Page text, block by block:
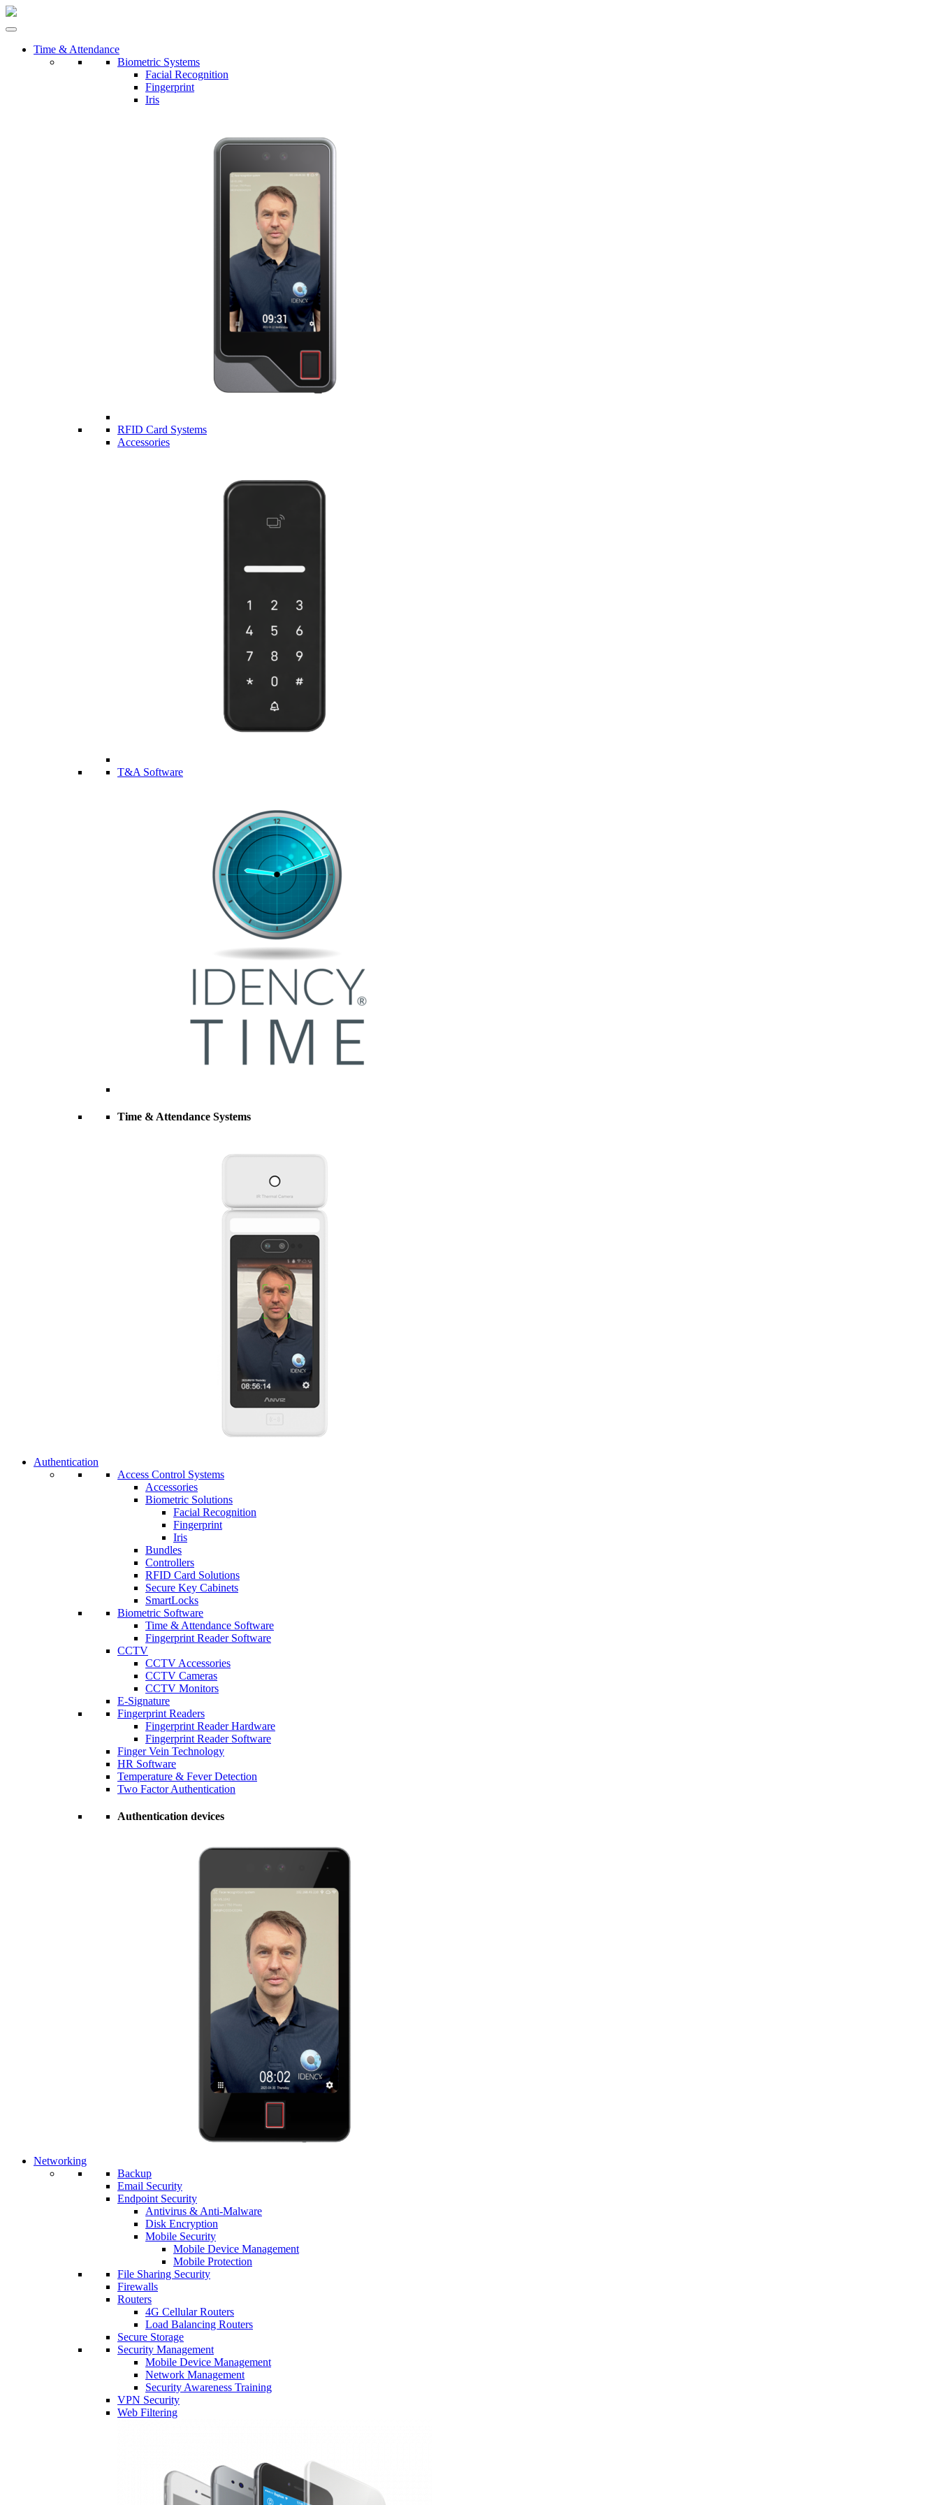
Time & Attendance
Biometric Systems
Facial Recognition
Fingerprint
Iris
RFID Card Systems
Accessories
T&A Software
Time & Attendance Systems
Authentication
Access Control Systems
Accessories
Biometric Solutions
Facial Recognition
Fingerprint
Iris
Bundles
Controllers
RFID Card Solutions
Secure Key Cabinets
SmartLocks
Biometric Software
Time & Attendance Software
Fingerprint Reader Software
CCTV
CCTV Accessories
CCTV Cameras
CCTV Monitors
E-Signature
Fingerprint Readers
Fingerprint Reader Hardware
Fingerprint Reader Software
Finger Vein Technology
HR Software
Temperature & Fever Detection
Two Factor Authentication
Authentication devices
Networking
Backup
Email Security
Endpoint Security
Antivirus & Anti-Malware
Disk Encryption
Mobile Security
Mobile Device Management
Mobile Protection
File Sharing Security
Firewalls
Routers
4G Cellular Routers
Load Balancing Routers
Secure Storage
Security Management
Mobile Device Management
Network Management
Security Awareness Training
VPN Security
Web Filtering